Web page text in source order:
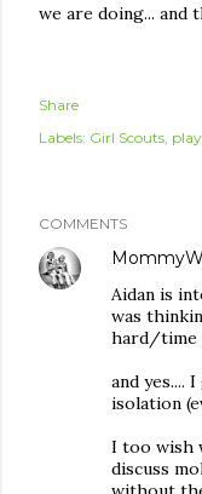
we are doing... and
Share
Labels: Girl Scouts play
COMMENTS
Aidan is
was
hard/time
and yes....
isolation
I too wish
discuss